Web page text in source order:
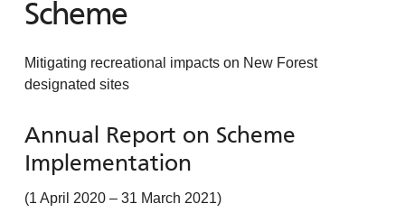
Scheme
Mitigating recreational impacts on New Forest
designated sites
Annual Report on Scheme
Implementation
(1 April 2020 – 31 March 2021)